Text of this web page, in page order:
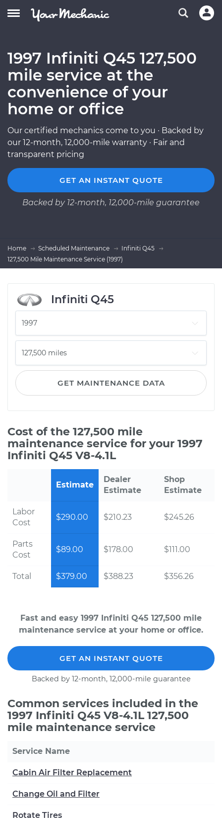
1997 Infiniti Q45 127,500
mile service at the
convenience of your
home or office
Our certified mechanics come to you · Backed by
our 12-month, 12,000-mile warranty · Fair and
transparent pricing
GET AN INSTANT QUOTE
Backed by 12-month, 12,000-mile guarantee
Home Scheduled Maintenance
Infiniti Q45
127,500 Mile Maintenance Service (1997)
Infiniti Q45
GET MAINTENANCE DATA
Cost of the 127,500 mile
maintenance service for your 1997
Infiniti Q45 V8-4.1L
Estimate
Dealer
Estimate
Shop
Estimate
Labor
Cost
$290.00 $210.23 $245.26
Parts
Cost
$89.00 $178.00 $111.00
Total $379.00 $388.23 $356.26
Fast and easy 1997 Infiniti Q45 127,500 mile
maintenance service at your home or office.
GET AN INSTANT QUOTE
Backed by 12-month, 12,000-mile guarantee
Common services included in the
1997 Infiniti Q45 V8-4.1L 127,500
mile maintenance service
Service Name
Cabin Air Filter Replacement
Change Oil and Filter
Rotate Tires